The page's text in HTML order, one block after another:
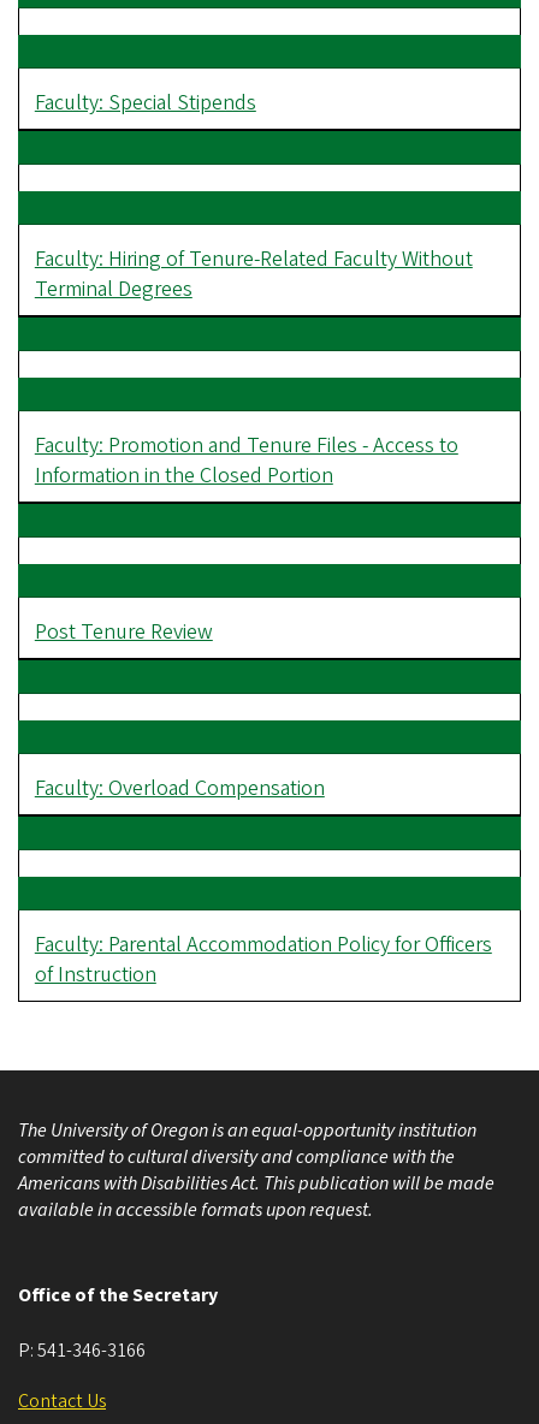
Faculty: Special Stipends
Faculty: Hiring of Tenure-Related Faculty Without
Terminal Degrees
Faculty: Promotion and Tenure Files - Access to
Information in the Closed Portion
Post Tenure Review
Faculty: Overload Compensation
Faculty: Parental Accommodation Policy for Officers
of Instruction
The University of Oregon is an equal-opportunity institution
committed to cultural diversity and compliance with the
Americans with Disabilities Act. This publication will be made
available in accessible formats upon request.
Office of the Secretary
P:541-346-3166
Contact Us